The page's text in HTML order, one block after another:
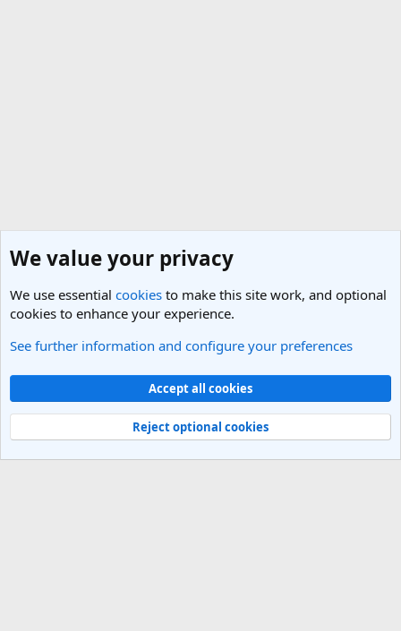
Members
Light Theme
Contact us
Terms and rules Privacy policy Help
R
Community platform by XenForo® © 2010-2025 XenForo Ltd.
We value your privacy
We use essential cookies to make this site work, and optional
cookies to enhance your experience.
See further information and configure your preferences
Accept all cookies
Reject optional cookies